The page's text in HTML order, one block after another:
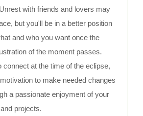
with friends and lovers may
but you'll be in a better position
and who you want once the
of the moment passes.
connect at the time of the eclipse,
to make needed changes
a passionate enjoyment of your
projects.